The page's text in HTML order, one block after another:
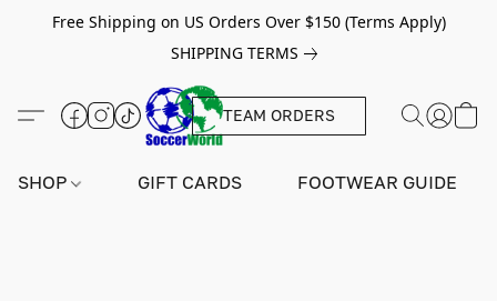
Free Shipping on US Orders Over $150 (Terms Apply)
SHIPPING TERMS
TEAM ORDERS
SHOP GIFT CARDS FOOTWEAR GUIDE